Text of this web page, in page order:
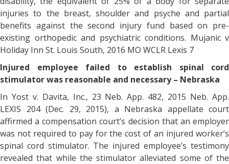
injuries to the breast, shoulder and psyche and partial
benefits against the second injury fund based on pre-
existing orthopedic and psychiatric conditions. Mujanic v
Holiday Inn St. Louis South, 2016 MO WCLR Lexis 7
Injured employee failed to establish spinal cord
stimulator was reasonable and necessary – Nebraska
In Yost v. Davita, Inc., 23 Neb. App. 482, 2015 Neb. App.
LEXIS 204 (Dec. 29, 2015), a Nebraska appellate court
affirmed a compensation court’s decision that an employer
was not required to pay for the cost of an injured worker’s
spinal cord stimulator. The injured employee’s testimony
revealed that while the stimulator alleviated some of the